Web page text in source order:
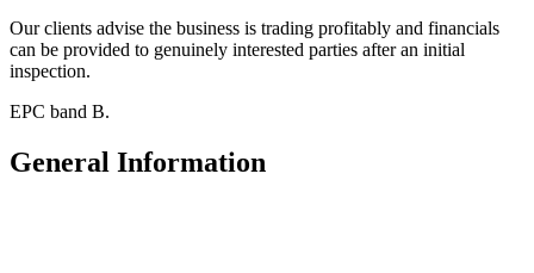
Our clients advise the business is trading profitably and financials
can be provided to genuinely interested parties after an initial
inspection.
EPC band B.
General Information